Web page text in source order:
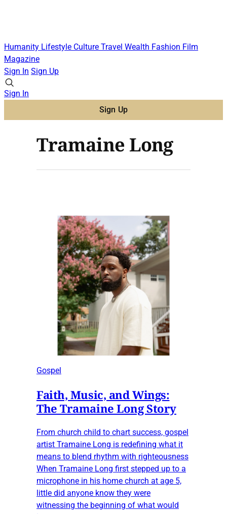
Humanity Lifestyle Culture Travel Wealth Fashion Film
Magazine
Sign In Sign Up
Sign In
Sign Up
Tramaine Long
Gospel
Faith, Music, and Wings:
The Tramaine Long Story
From church child to chart success, gospel
artist Tramaine Long is redefining what it
means to blend rhythm with righteousness
When Tramaine Long first stepped up to a
microphone in his home church at age 5,
little did anyone know they were
witnessing the beginning of what would